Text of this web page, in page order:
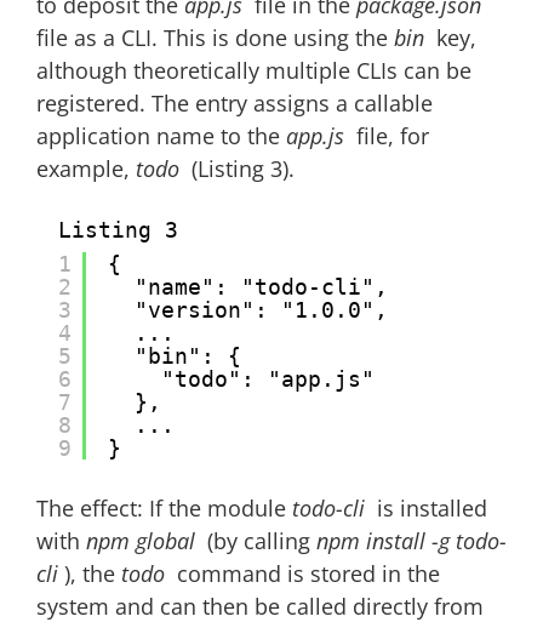
file as a CLI. This is done using the bin key,
although theoretically multiple CLIs can be
registered. The entry assigns a callable
application name to the app.js file, for
example, todo (Listing 3).
Listing 3
1
2
3
4
5
6
7
8
9
{
"name": "todo-cli",
"version": "1.0.0",
...
"bin": {
"todo": "app.js"
},
...
}
The effect: If the module todo-cli is installed
with npm global (by calling npm install -g todo-
cli ), the todo command is stored in the
system and can then be called directly from